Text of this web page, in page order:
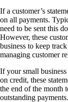
If a customer’s
on all payments.
need to be sent this
However, these
business to keep
managing customer
If your small
on credit, these
the end of the month
outstanding payments.